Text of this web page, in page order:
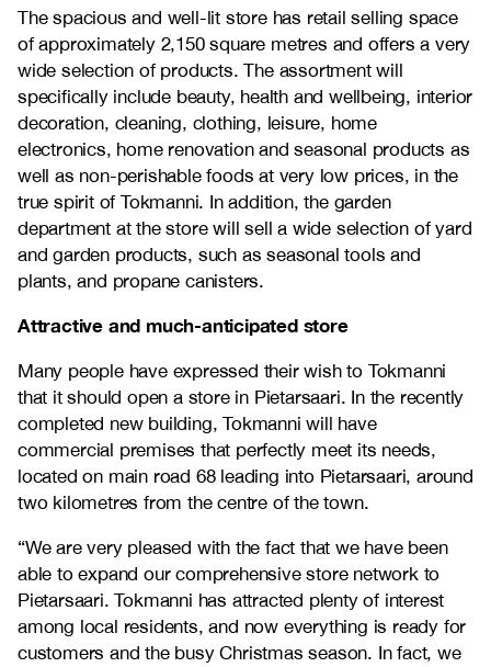
The spacious and well-lit store has retail selling space
of approximately 2,150 square metres and offers a very
wide selection of products. The assortment will
specifically include beauty, health and wellbeing, interior
decoration, cleaning, clothing, leisure, home
electronics, home renovation and seasonal products as
well as non-perishable foods at very low prices, in the
true spirit of Tokmanni. In addition, the garden
department at the store will sell a wide selection of yard
and garden products, such as seasonal tools and
plants, and propane canisters.
Attractive and much-anticipated store
Many people have expressed their wish to Tokmanni
that it should open a store in Pietarsaari. In the recently
completed new building, Tokmanni will have
commercial premises that perfectly meet its needs,
located on main road 68 leading into Pietarsaari, around
two kilometres from the centre of the town.
“We are very pleased with the fact that we have been
able to expand our comprehensive store network to
Pietarsaari. Tokmanni has attracted plenty of interest
among local residents, and now everything is ready for
customers and the busy Christmas season. In fact, we